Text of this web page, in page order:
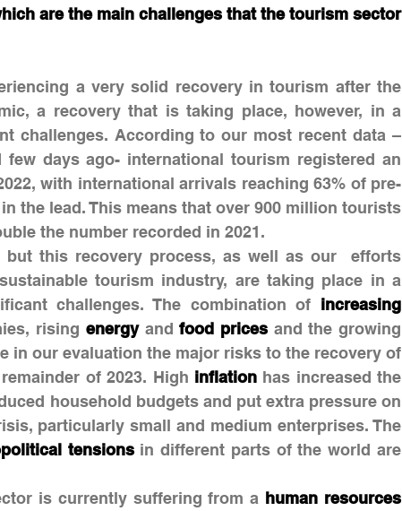
are the main challenges that the tourism sector
a very solid recovery in tourism after the
a recovery that is taking place, however, in a
challenges. According to our most recent data –
few days ago- international tourism registered an
with international arrivals reaching 63% of pre-
the lead. This means that over 900 million tourists
the number recorded in 2021.
but this recovery process, as well as our  efforts
tourism industry, are taking place in a
challenges. The combination of increasing
rising energy and food prices
in our evaluation the major risks to the recovery of
of 2023. High inflation has increased the
household budgets and put extra pressure on
tensions in different parts of the world are
is currently suffering from a human resources